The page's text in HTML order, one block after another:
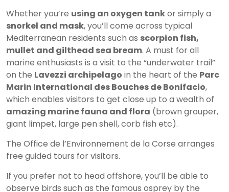
Whether you’re using an oxygen tankor simply a
snorkel and mask, you’ll come across typical
Mediterranean residents such as scorpion fish,
mullet and gilthead sea bream. A must for all
marine enthusiasts is a visit to the “underwater trail”
on the Lavezzi archipelago in the heart of the Parc
Marin International des Bouches de Bonifacio,
which enables visitors to get close up to a wealth of
amazing marine fauna and flora (brown grouper,
giant limpet, large pen shell, corb fish etc).
The Office de l’Environnement de la Corse arranges
free guided tours for visitors.
If you prefer not to head offshore, you’ll be able to
observe birds such as the famous osprey by the